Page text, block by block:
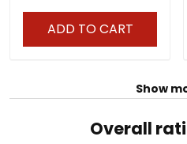
ADD TO CART
Show
Overall